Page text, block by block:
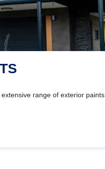
range of exterior paints